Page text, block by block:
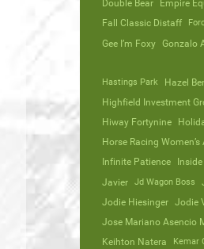
Double Bear
Empire
Fall Classic Distaff
Gee I’m Foxy
Gonzalo
Hastings Park Hazel
Highfield Investment
Hiway Fortynine
Horse Racing
Infinite Patience
Javier
Jd Wagon Boss
Jodie Hiesinger
Jodie
Jose Mariano Asencio
Keihton Natera
Kemar